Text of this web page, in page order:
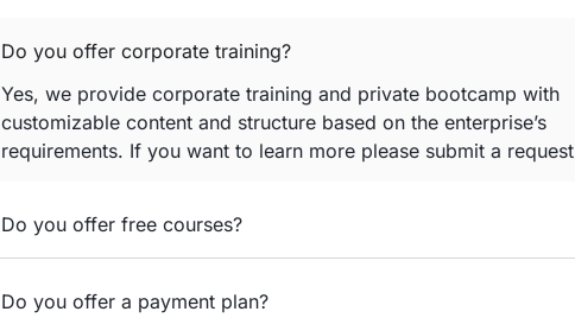
Do you offer corporate training?
Yes, we provide corporate training and private bootcamp with
customizable content and structure based on the enterprise’s
requirements. If you want to learn more please submit a request
Do you offer free courses?
Do you offer a payment plan?